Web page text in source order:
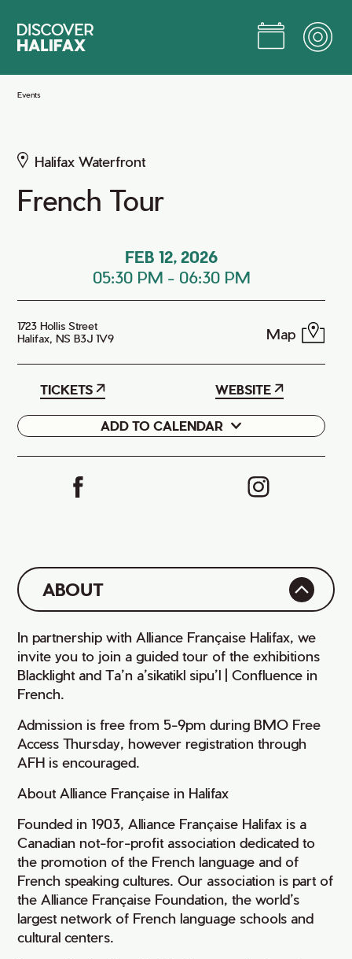
Main
Events
Halifax Waterfront
French Tour
FEB 12, 2026
05:30 PM - 06:30 PM
1723 Hollis Street
Halifax, NS B3J 1V9
Map
TICKETS WEBSITE
ADD TO CALENDAR
ABOUT
In partnership with Alliance Française Halifax, we
invite you to join a guided tour of the exhibitions
Blacklight and Ta’n a’sikatikl sipu’l | Confluence in
French.
Admission is free from 5-9pm during BMO Free
Access Thursday, however registration through
AFH is encouraged.
About Alliance Française in Halifax
Founded in 1903, Alliance Française Halifax is a
Canadian not-for-profit association dedicated to
the promotion of the French language and of
French speaking cultures. Our association is part of
the Alliance Française Foundation, the world’s
largest network of French language schools and
cultural centers.